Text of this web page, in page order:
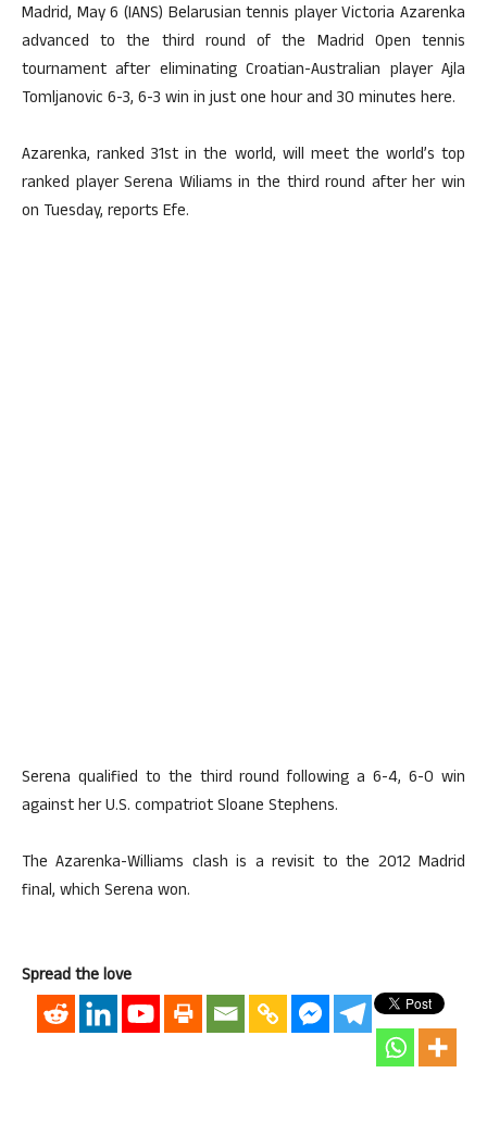
Madrid, May 6 (IANS) Belarusian tennis player Victoria Azarenka
advanced to the third round of the Madrid Open tennis
tournament after eliminating Croatian-Australian player Ajla
Tomljanovic 6-3, 6-3 win in just one hour and 30 minutes here.
Azarenka, ranked 31st in the world, will meet the world’s top
ranked player Serena Wiliams in the third round after her win
on Tuesday, reports Efe.
Serena qualified to the third round following a 6-4, 6-0 win
against her U.S. compatriot Sloane Stephens.
The Azarenka-Williams clash is a revisit to the 2012 Madrid
final, which Serena won.
Spread the love